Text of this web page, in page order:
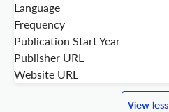
Language
Frequency
Publication Start Year
Publisher URL
Website URL
View less